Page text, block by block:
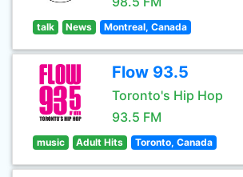
talk News Montreal, Canada
Flow 93.5
Toronto's Hip Hop
93.5 FM
music Adult Hits Toronto, Canada